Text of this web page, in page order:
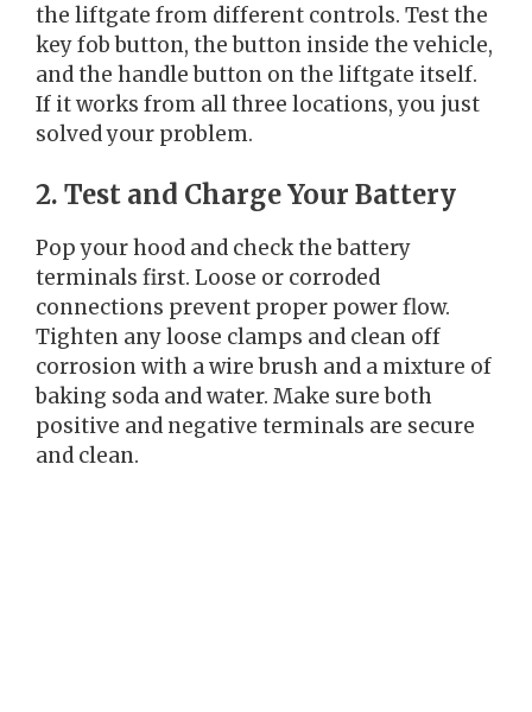
the liftgate from different controls. Test the
key fob button, the button inside the vehicle,
and the handle button on the liftgate itself.
If it works from all three locations, you just
solved your problem.
2. Test and Charge Your Battery
Pop your hood and check the battery
terminals first. Loose or corroded
connections prevent proper power flow.
Tighten any loose clamps and clean off
corrosion with a wire brush and a mixture of
baking soda and water. Make sure both
positive and negative terminals are secure
and clean.